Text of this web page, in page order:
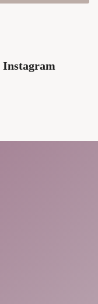
Instagram